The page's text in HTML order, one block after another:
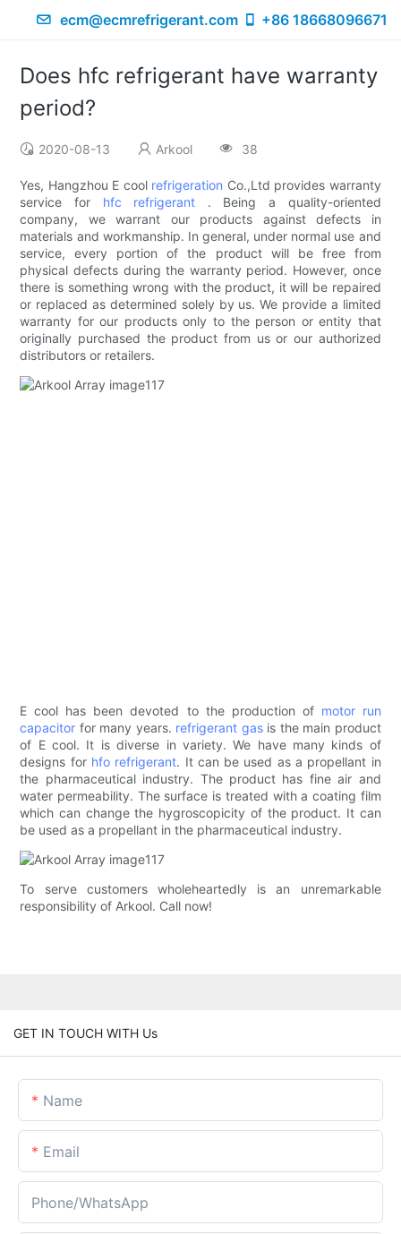
ecm@ecmrefrigerant.com +86 18668096671
Does hfc refrigerant have warranty
period?
2020-08-13 Arkool 38
Yes, Hangzhou E cool refrigeration Co.,Ltd provides warranty
service for hfc refrigerant . Being a quality-oriented
company, we warrant our products against defects in
materials and workmanship. In general, under normal use and
service, every portion of the product will be free from
physical defects during the warranty period. However, once
there is something wrong with the product, it will be repaired
or replaced as determined solely by us. We provide a limited
warranty for our products only to the person or entity that
originally purchased the product from us or our authorized
distributors or retailers.
E cool has been devoted to the production of motor run
capacitor for many years. refrigerant gasis the main product
of E cool. It is diverse in variety. We have many kinds of
designs for hfo refrigerant. It can be used as a propellant in
the pharmaceutical industry. The product has fine air and
water permeability. The surface is treated with a coating film
which can change the hygroscopicity of the product. It can
be used as a propellant in the pharmaceutical industry.
To serve customers wholeheartedly is an unremarkable
responsibility of Arkool. Call now!
GET IN TOUCH WITH Us
Name
Email
Phone/whatsApp